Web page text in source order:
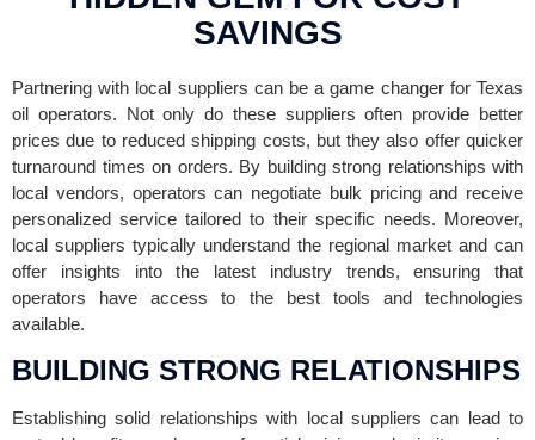
SAVINGS
Partnering with local suppliers can be a game changer for Texas
oil operators. Not only do these suppliers often provide better
prices due to reduced shipping costs, but they also offer quicker
turnaround times on orders. By building strong relationships with
local vendors, operators can negotiate bulk pricing and receive
personalized service tailored to their specific needs. Moreover,
local suppliers typically understand the regional market and can
offer insights into the latest industry trends, ensuring that
operators have access to the best tools and technologies
available.
BUILDING STRONG RELATIONSHIPS
Establishing solid relationships with local suppliers can lead to